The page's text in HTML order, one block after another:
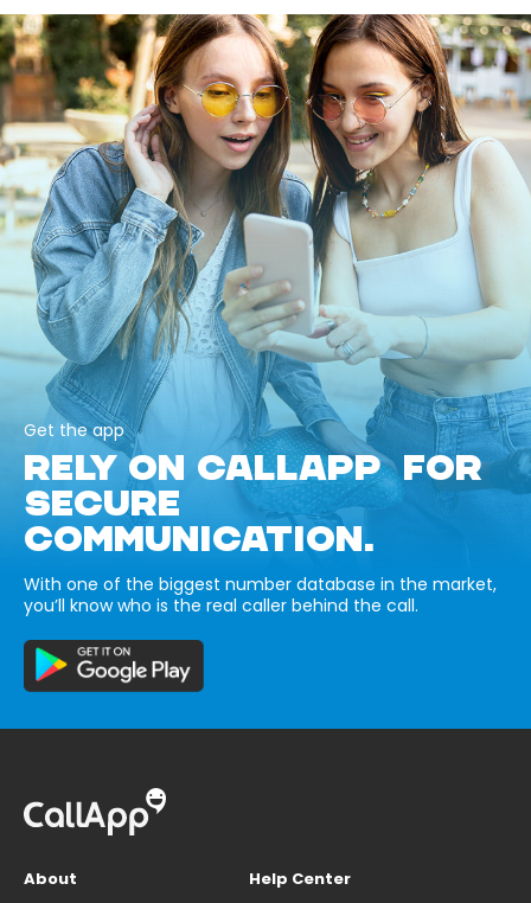
Get the app
RELY ON CALLAPP FOR
SECURE
COMMUNICATION.
With one of the biggest number database in the market,
you’ll know who is the real caller behind the call.
About
Help Center